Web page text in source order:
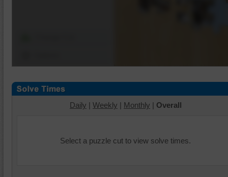
Daily | Weekly | Monthly | Overall
Select a puzzle cut to view solve times.